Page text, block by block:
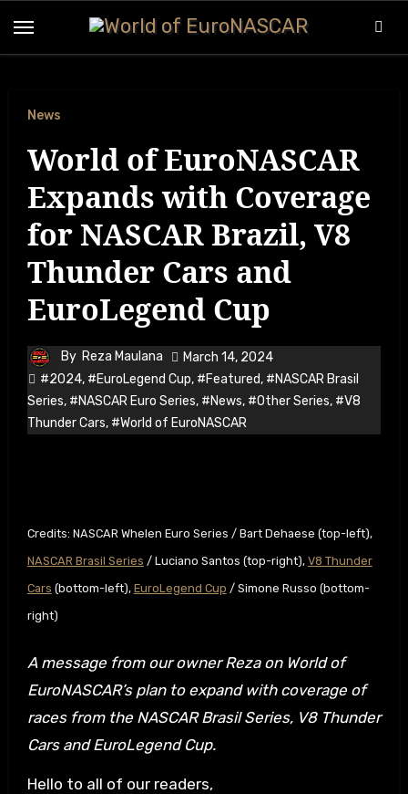
News
World of EuroNASCAR
Expands with Coverage
for NASCAR Brazil, V8
Thunder Cars and
EuroLegend Cup
By Reza Maulana
March 14, 2024
#2024, #EuroLegend Cup, #Featured, #NASCAR Brasil
Series, #NASCAR Euro Series, #News, #Other Series, #V8
Thunder Cars, #World of EuroNASCAR
Credits: NASCAR Whelen Euro Series / Bart Dehaese (top-left),
NASCAR Brasil Series / Luciano Santos (top-right), V8 Thunder
Cars (bottom-left), EuroLegend Cup / Simone Russo (bottom-
right)
A message from our owner Reza on World of
EuroNASCAR’s plan to expand with coverage of
races from the NASCAR Brasil Series, V8 Thunder
Cars and EuroLegend Cup.
Hello to all of our readers,